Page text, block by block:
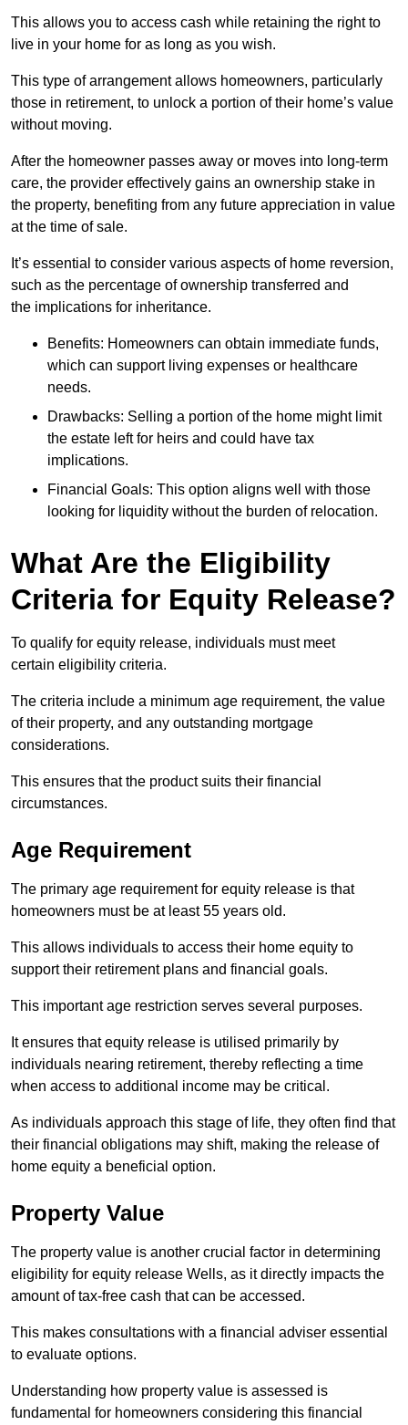
This allows you to access cash while retaining the right to
live in your home for as long as you wish.
This type of arrangement allows homeowners, particularly
those in retirement, to unlock a portion of their home’s value
without moving.
After the homeowner passes away or moves into long-term
care, the provider effectively gains an ownership stake in
the property, benefiting from any future appreciation in value
at the time of sale.
It’s essential to consider various aspects of home reversion,
such as the percentage of ownership transferred and
the implications for inheritance.
Benefits: Homeowners can obtain immediate funds,
which can support living expenses or healthcare
needs.
Drawbacks: Selling a portion of the home might limit
the estate left for heirs and could have tax
implications.
Financial Goals: This option aligns well with those
looking for liquidity without the burden of relocation.
What Are the Eligibility
Criteria for Equity Release?
To qualify for equity release, individuals must meet
certain eligibility criteria.
The criteria include a minimum age requirement, the value
of their property, and any outstanding mortgage
considerations.
This ensures that the product suits their financial
circumstances.
Age Requirement
The primary age requirement for equity release is that
homeowners must be at least 55 years old.
This allows individuals to access their home equity to
support their retirement plans and financial goals.
This important age restriction serves several purposes.
It ensures that equity release is utilised primarily by
individuals nearing retirement, thereby reflecting a time
when access to additional income may be critical.
As individuals approach this stage of life, they often find that
their financial obligations may shift, making the release of
home equity a beneficial option.
Property Value
The property value is another crucial factor in determining
eligibility for equity release Wells, as it directly impacts the
amount of tax-free cash that can be accessed.
This makes consultations with a financial adviser essential
to evaluate options.
Understanding how property value is assessed is
fundamental for homeowners considering this financial